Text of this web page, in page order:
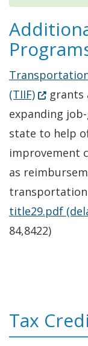
(TIIF)(Opens in
grants
expanding
state to help
improvement
as
title29.pdf
84,8422)
Tax